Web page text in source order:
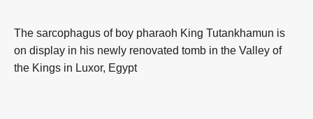
The sarcophagus of boy pharaoh King Tutankhamun is
on display in his newly renovated tomb in the Valley of
the Kings in Luxor, Egypt